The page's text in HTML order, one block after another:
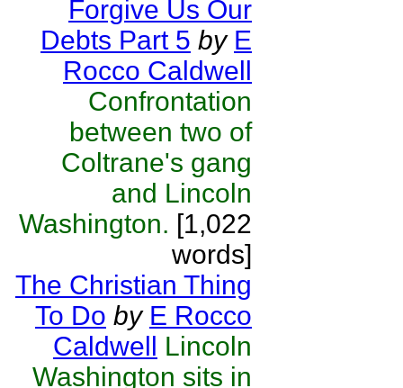
Forgive Us Our
Debts Part 5 by E
Rocco Caldwell
Confrontation
between two of
Coltrane's gang
and Lincoln
Washington. [1,022
words]
The Christian Thing
To Do by E Rocco
Caldwell Lincoln
Washington sits in